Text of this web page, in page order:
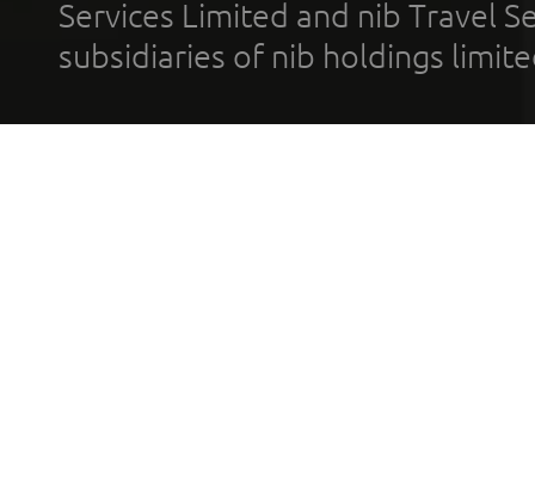
Services Limited and nib Travel
subsidiaries of nib holdings